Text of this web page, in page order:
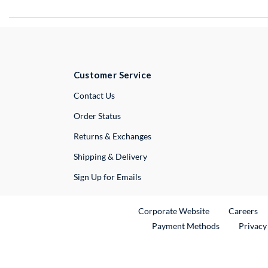
Customer Service
Contact UsExternal Link
Order Status
Returns & Exchanges
Shipping & Delivery
Sign Up for Emails
Corporate WebsiteExternal Link
Careers
Payment Methods